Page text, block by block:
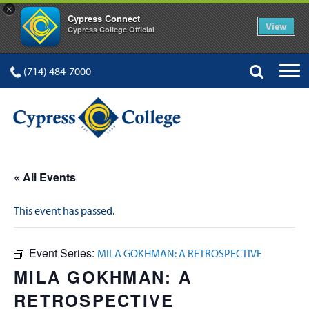
×
Cypress Connect
Cypress College Official View
(714) 484-7000
« All Events
This event has passed.
Event Series: MILA GOKHMAN: A RETROSPECTIVE
MILA GOKHMAN: A
RETROSPECTIVE